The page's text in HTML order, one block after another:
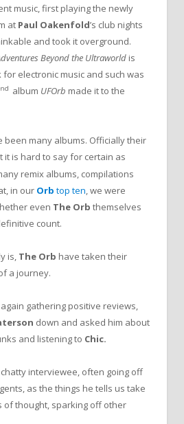
music, first playing the newly
at Paul Oakenfold’s club nights
and took it overground.
Beyond the Ultraworld is
electronic music and such was
nd album UFOrb made it to the
been many albums. Officially their
it is hard to say for certain as
remix albums, compilations
in our Orb top ten, we were
even The Orb themselves
count.
is, The Orb have taken their
a journey.
gathering positive reviews,
down and asked him about
and listening to Chic.
interviewee, often going off
as the things he tells us take
of thought, sparking off other